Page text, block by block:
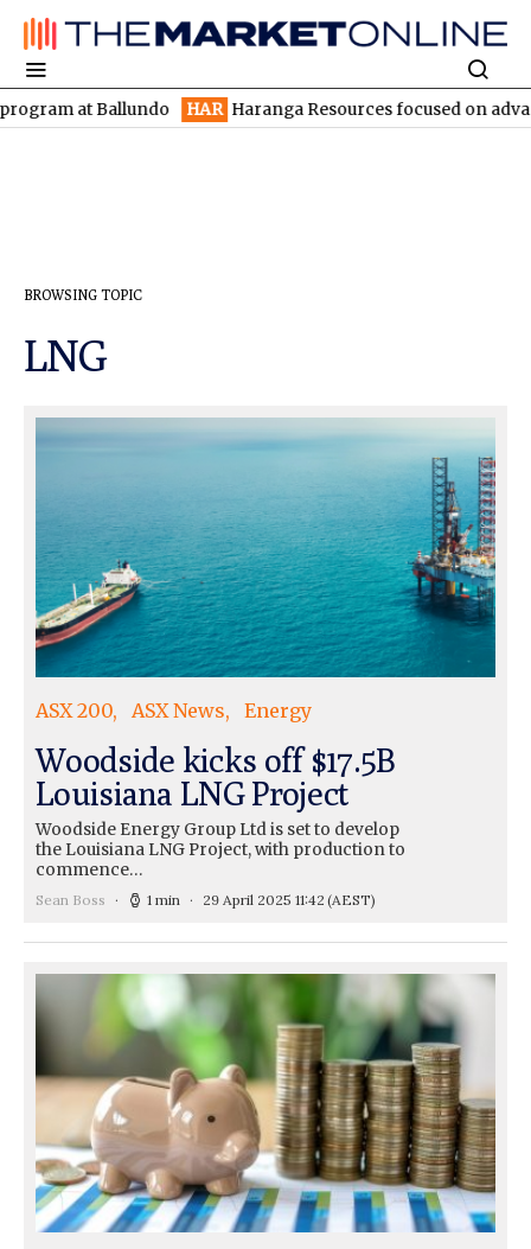
at Ballundo HAR Haranga Resources focused on
BROWSING TOPIC
LNG
ASX 200 ASX News Energy
Woodside kicks off $17.5B
Louisiana LNG Project
Woodside Energy Group Ltd is set to develop
the Louisiana LNG Project, with production to
commence…
Sean Boss 1 min 29 April 2025 11:42 (AEST)